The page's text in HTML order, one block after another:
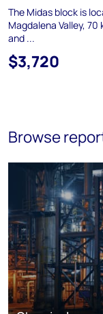
The Midas block is
Magdalena Valley,
and ...
$3,720
Browse